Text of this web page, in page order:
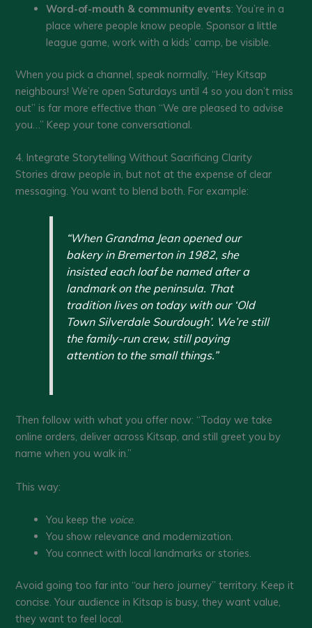
Word-of-mouth & community events: You’re in a
place where people know people. Sponsor a little
league game, work with a kids’ camp, be visible.
When you pick a channel, speak normally, “Hey Kitsap
neighbours! We’re open Saturdays until 4 so you don’t miss
out” is far more effective than “We are pleased to advise
you…” Keep your tone conversational.
4. Integrate Storytelling Without Sacrificing Clarity
Stories draw people in, but not at the expense of clear
messaging. You want to blend both. For example:
“When Grandma Jean opened our
bakery in Bremerton in 1982, she
insisted each loaf be named after a
landmark on the peninsula. That
tradition lives on today with our ‘Old
Town Silverdale Sourdough’. We’re still
the family-run crew, still paying
attention to the small things.”
Then follow with what you offer now: “Today we take
online orders, deliver across Kitsap, and still greet you by
name when you walk in.”
This way:
You keep the voice.
You show relevance and modernization.
You connect with local landmarks or stories.
Avoid going too far into “our hero journey” territory. Keep it
concise. Your audience in Kitsap is busy, they want value,
they want to feel local.